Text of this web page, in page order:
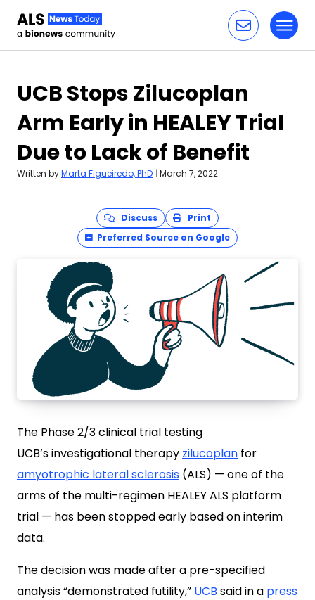
UCB Stops Zilucoplan
Arm Early in HEALEY Trial
Due to Lack of Benefit
Written byMarta Figueiredo, PhD | March 7, 2022
Discuss
Print
Preferred Source on Google
The Phase 2/3 clinical trial testing
UCB’s investigational therapy zilucoplan for
amyotrophic lateral sclerosis (ALS) — one of the
arms of the multi-regimen HEALEY ALS platform
trial — has been stopped early based on interim
data.
The decision was made after a pre-specified
analysis “demonstrated futility,” UCB said in a press